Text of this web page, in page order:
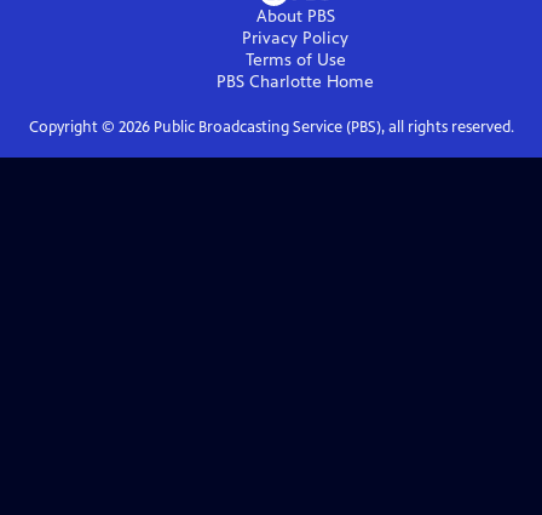
About PBS
Privacy Policy
Terms of Use
PBS Charlotte Home
Copyright © 2026Public Broadcasting Service (PBS), all rights reserved.